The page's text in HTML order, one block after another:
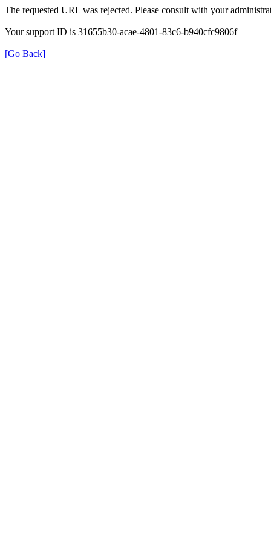
The requested URL was rejected. Please consult with your
Your support ID is 31655b30-acae-4801-83c6-b940cfc9806f
[Go Back]